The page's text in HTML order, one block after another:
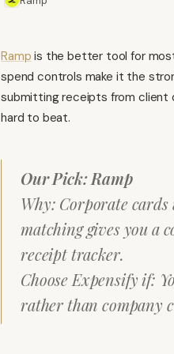
Ramp is the better tool for
spend controls make it the
submitting receipts from client
hard to beat.
Our Pick: Ramp
Why: Corporate
matching gives you a
receipt tracker.
Choose Expensify if:
rather than company